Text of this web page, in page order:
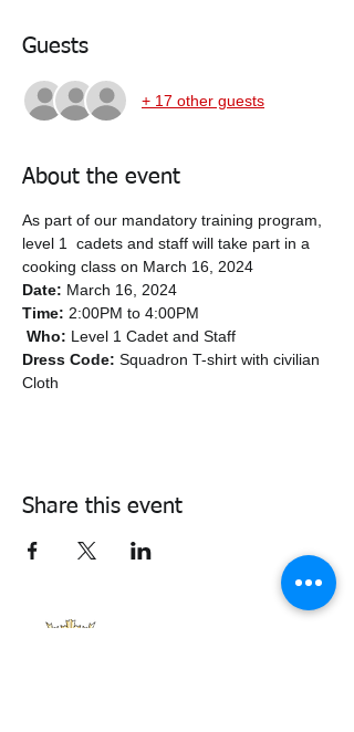
Guests
+ 17 other guests
About the event
As part of our mandatory training program,
level 1  cadets and staff will take part in a
cooking class on March 16, 2024
Date: March 16, 2024
Time: 2:00PM to 4:00PM
Who: Level 1 Cadet and Staff
Dress Code: Squadron T-shirt with civilian
Cloth
Share this event